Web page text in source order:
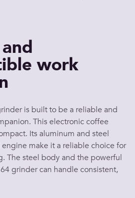
work
is built to be a reliable and
This electronic coffee
Its aluminum and steel
make it a reliable choice for
The steel body and the powerful
grinder can handle consistent,